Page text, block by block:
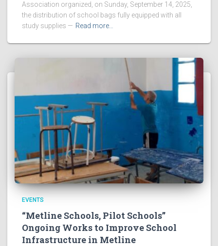
Association organized, on Sunday, September 14, 2025,
the distribution of school bags fully equipped with all
study supplies — Read more…
EVENTS
“Metline Schools, Pilot Schools”
Ongoing Works to Improve School
Infrastructure in Metline